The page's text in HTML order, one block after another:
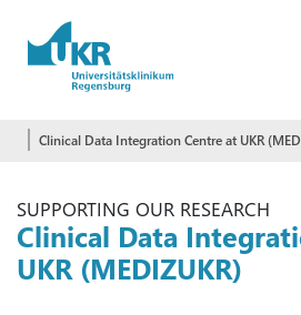
Skip to main content
Clinical Data Integration Centre at UKR
SUPPORTING OUR RESEARCH
Clinical Data
UKR (MEDIZUKR)